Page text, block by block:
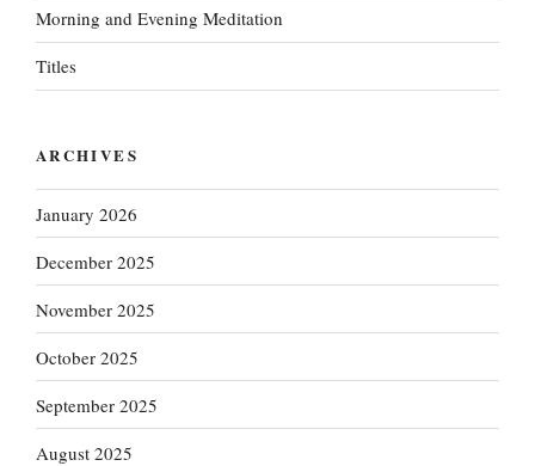
Morning and Evening Meditation
Titles
ARCHIVES
January 2026
December 2025
November 2025
October 2025
September 2025
August 2025